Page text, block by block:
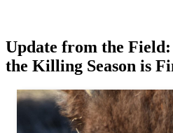
Update from the
the Killing Season is